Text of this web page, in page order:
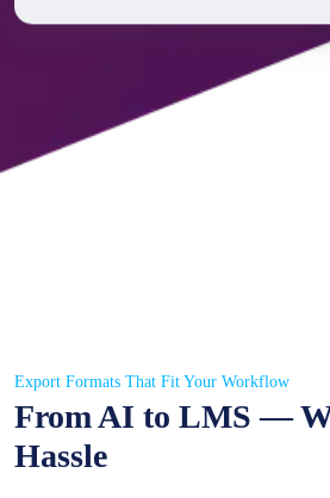
Export Formats That Fit Your Workflow
From AI to LMS —
Hassle